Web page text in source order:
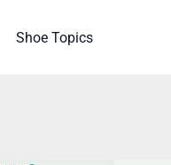
Shoe Topics